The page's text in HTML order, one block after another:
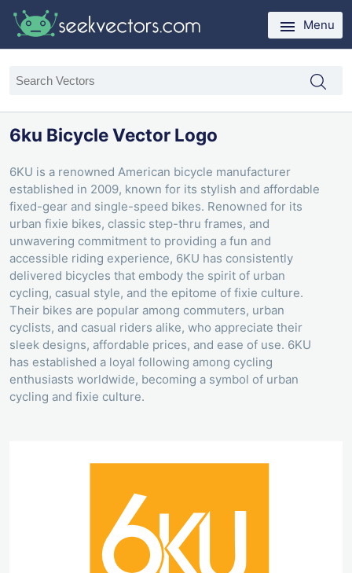
Menu
6ku Bicycle Vector Logo
6KU is a renowned American bicycle manufacturer
established in 2009, known for its stylish and affordable
fixed-gear and single-speed bikes. Renowned for its
urban fixie bikes, classic step-thru frames, and
unwavering commitment to providing a fun and
accessible riding experience, 6KU has consistently
delivered bicycles that embody the spirit of urban
cycling, casual style, and the epitome of fixie culture.
Their bikes are popular among commuters, urban
cyclists, and casual riders alike, who appreciate their
sleek designs, affordable prices, and ease of use. 6KU
has established a loyal following among cycling
enthusiasts worldwide, becoming a symbol of urban
cycling and fixie culture.